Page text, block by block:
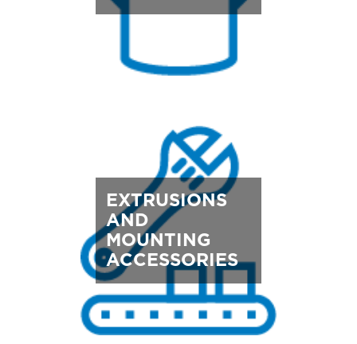
EXTRUSIONS
AND
MOUNTING
ACCESSORIES